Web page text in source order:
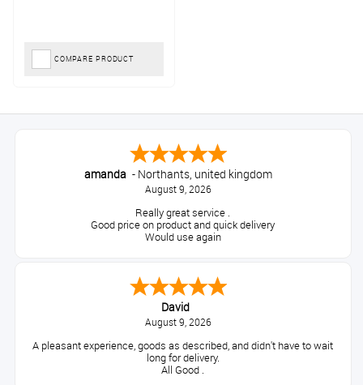
COMPARE PRODUCT
amanda - Northants, united kingdom
August 9, 2026
Really great service .
Good price on product and quick delivery
Would use again
David
August 9, 2026
A pleasant experience, goods as described, and didn't have to wait
long for delivery.
All Good .